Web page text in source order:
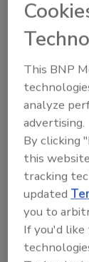
This BNP
analyze
advertising.
By clicking
this
tracking
updated
you to
If you'd